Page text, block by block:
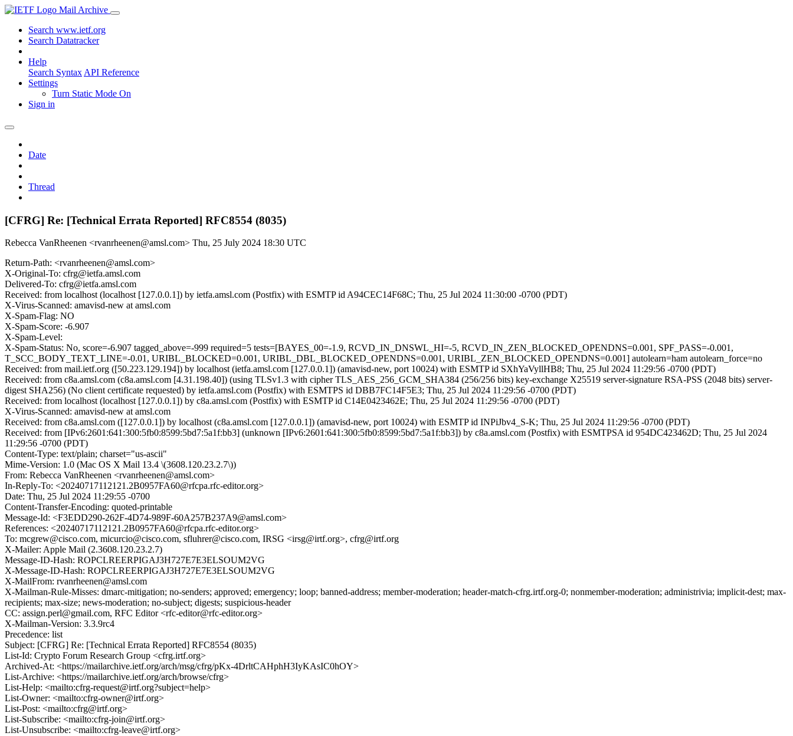
Mail Archive
Search www.ietf.org
Search Datatracker
Help
Search Syntax API Reference
Settings
Turn Static Mode On
Sign in
Date
Thread
[CFRG] Re: [Technical Errata Reported] RFC8554 (8035)
Rebecca VanRheenen <rvanrheenen@amsl.com> Thu, 25 July 2024 18:30 UTC
Return-Path: <rvanrheenen@amsl.com>
X-Original-To: cfrg@ietfa.amsl.com
Delivered-To: cfrg@ietfa.amsl.com
Received: from localhost (localhost [127.0.0.1]) by ietfa.amsl.com (Postfix) with ESMTP id A94CEC14F68C; Thu, 25 Jul 2024 11:30:00 -0700 (PDT)
X-Virus-Scanned: amavisd-new at amsl.com
X-Spam-Flag: NO
X-Spam-Score: -6.907
X-Spam-Level:
X-Spam-Status: No, score=-6.907 tagged_above=-999 required=5 tests=[BAYES_00=-1.9, RCVD_IN_DNSWL_HI=-5, RCVD_IN_ZEN_BLOCKED_OPENDNS=0.001, SPF_PASS=-0.001,
T_SCC_BODY_TEXT_LINE=-0.01, URIBL_BLOCKED=0.001, URIBL_DBL_BLOCKED_OPENDNS=0.001, URIBL_ZEN_BLOCKED_OPENDNS=0.001] autolearn=ham autolearn_force=no
Received: from mail.ietf.org ([50.223.129.194]) by localhost (ietfa.amsl.com [127.0.0.1]) (amavisd-new, port 10024) with ESMTP id SXhYaVyllHB8; Thu, 25 Jul 2024 11:29:56 -0700 (PDT)
Received: from c8a.amsl.com (c8a.amsl.com [4.31.198.40]) (using TLSv1.3 with cipher TLS_AES_256_GCM_SHA384 (256/256 bits) key-exchange X25519 server-signature RSA-PSS (2048 bits) server-
digest SHA256) (No client certificate requested) by ietfa.amsl.com (Postfix) with ESMTPS id DBB7FC14F5E3; Thu, 25 Jul 2024 11:29:56 -0700 (PDT)
Received: from localhost (localhost [127.0.0.1]) by c8a.amsl.com (Postfix) with ESMTP id C14E0423462E; Thu, 25 Jul 2024 11:29:56 -0700 (PDT)
X-Virus-Scanned: amavisd-new at amsl.com
Received: from c8a.amsl.com ([127.0.0.1]) by localhost (c8a.amsl.com [127.0.0.1]) (amavisd-new, port 10024) with ESMTP id INPiJbv4_S-K; Thu, 25 Jul 2024 11:29:56 -0700 (PDT)
Received: from [IPv6:2601:641:300:5fb0:8599:5bd7:5a1f:bb3] (unknown [IPv6:2601:641:300:5fb0:8599:5bd7:5a1f:bb3]) by c8a.amsl.com (Postfix) with ESMTPSA id 954DC423462D; Thu, 25 Jul 2024
11:29:56 -0700 (PDT)
Content-Type: text/plain; charset="us-ascii"
Mime-Version: 1.0 (Mac OS X Mail 13.4 \(3608.120.23.2.7\))
From: Rebecca VanRheenen <rvanrheenen@amsl.com>
In-Reply-To: <20240717112121.2B0957FA60@rfcpa.rfc-editor.org>
Date: Thu, 25 Jul 2024 11:29:55 -0700
Content-Transfer-Encoding: quoted-printable
Message-Id: <F3EDD290-262F-4D74-989F-60A257B237A9@amsl.com>
References: <20240717112121.2B0957FA60@rfcpa.rfc-editor.org>
To: mcgrew@cisco.com, micurcio@cisco.com, sfluhrer@cisco.com, IRSG <irsg@irtf.org>, cfrg@irtf.org
X-Mailer: Apple Mail (2.3608.120.23.2.7)
Message-ID-Hash: ROPCLREERPIGAJ3H727E7E3ELSOUM2VG
X-Message-ID-Hash: ROPCLREERPIGAJ3H727E7E3ELSOUM2VG
X-MailFrom: rvanrheenen@amsl.com
X-Mailman-Rule-Misses: dmarc-mitigation; no-senders; approved; emergency; loop; banned-address; member-moderation; header-match-cfrg.irtf.org-0; nonmember-moderation; administrivia; implicit-dest; max-
recipients; max-size; news-moderation; no-subject; digests; suspicious-header
CC: assign.perl@gmail.com, RFC Editor <rfc-editor@rfc-editor.org>
X-Mailman-Version: 3.3.9rc4
Precedence: list
Subject: [CFRG] Re: [Technical Errata Reported] RFC8554 (8035)
List-Id: Crypto Forum Research Group <cfrg.irtf.org>
Archived-At: <https://mailarchive.ietf.org/arch/msg/cfrg/pKx-4DrltCAHphH3IyKAsIC0hOY>
List-Archive: <https://mailarchive.ietf.org/arch/browse/cfrg>
List-Help: <mailto:cfrg-request@irtf.org?subject=help>
List-Owner: <mailto:cfrg-owner@irtf.org>
List-Post: <mailto:cfrg@irtf.org>
List-Subscribe: <mailto:cfrg-join@irtf.org>
List-Unsubscribe: <mailto:cfrg-leave@irtf.org>